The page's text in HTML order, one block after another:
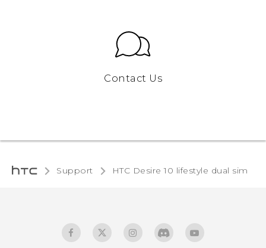
Contact Us
Support HTC Desire 10 lifestyle dual sim‎